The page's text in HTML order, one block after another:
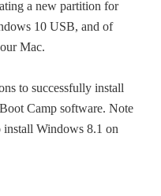
a new partition for
10 USB, and of
Mac.
to successfully install
Camp software. Note
install Windows 8.1 on